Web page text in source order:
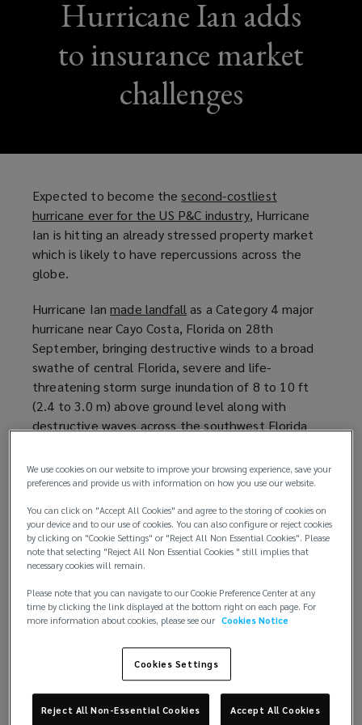
Hurricane Ian adds
to insurance market
challenges
Expected to become the second-costliest
hurricane ever for the US P&C industry(
o
p
s
a
n
e
w
w
i
d
o
w
)
, Hurricane
Ian is hitting an already stressed property market
which is likely to have repercussions across the
globe.
Hurricane Ianmade landfall (
o
p
e
n
s
a
e
w
i
n
w
)
as a Category 4 major
hurricane near Cayo Costa, Florida on 28th
September, bringing destructive winds to a broad
swathe of central Florida, severe and life-
threatening storm surge inundation of 8 to 10 ft
(2.4 to 3.0 m) above ground level along with
destructive waves across the southwest Florida
widespread, life-threatening catastrophic flooding,
with major to record river flooding, across portions
Loss estimates
Data provider RMS(
o
p
n
s
a
n
estimates
o
p
n
s
a
insured losses from Hurricane Ian to be between
USD53 billion and USD74 billion, with the best
exacerbated by the effects of coastal
development, inflation of property values and
supply chain challenges.
We use cookies on our website to improve your browsing experience, save your
preferences and provide us with information on how you use our website.
You can click on "Accept All Cookies" and agree to the storing of cookies on
your device and to our use of cookies. You can also configure or reject cookies
by clicking on "Cookie Settings" or "Reject All Non Essential Cookies". Please
note that selecting "Reject All Non Essential Cookies " still implies that
necessary cookies will remain.
Please note that you can navigate to our Cookie Preference Center at any
time by clicking the link displayed at the bottom right on each page. For
more information about cookies, please see our Cookies Notice
Cookies Settings
Reject All Non-Essential Cookies Accept All Cookies